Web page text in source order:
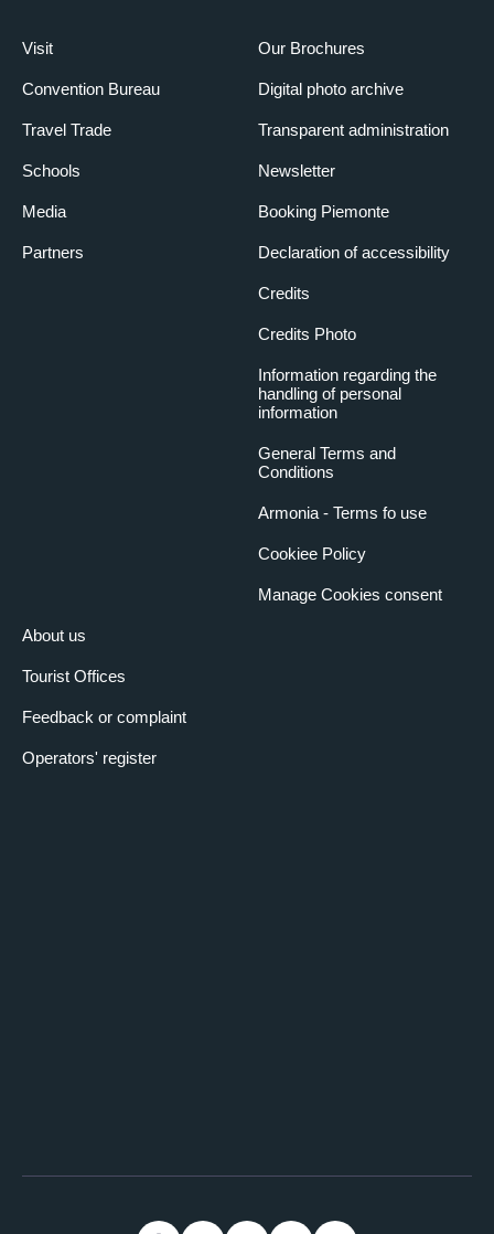
Visit
Convention Bureau
Travel Trade
Schools
Media
Partners
About us
Tourist Offices
Feedback or complaint
Operators' register
Our Brochures
Digital photo archive
Transparent administration
Newsletter
Booking Piemonte
Declaration of accessibility
Credits
Credits Photo
Information regarding the
handling of personal
information
General Terms and
Conditions
Armonia - Terms fo use
Cookiee Policy
Manage Cookies consent